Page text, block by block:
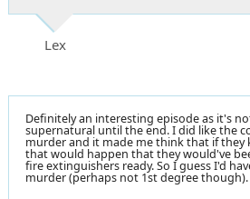
Lex
Definitely an interesting episode as it's
supernatural until the end. I did like the
murder and it made me think that if they
that would happen that they would've
fire extinguishers ready. So I guess I'd
murder (perhaps not 1st degree though).